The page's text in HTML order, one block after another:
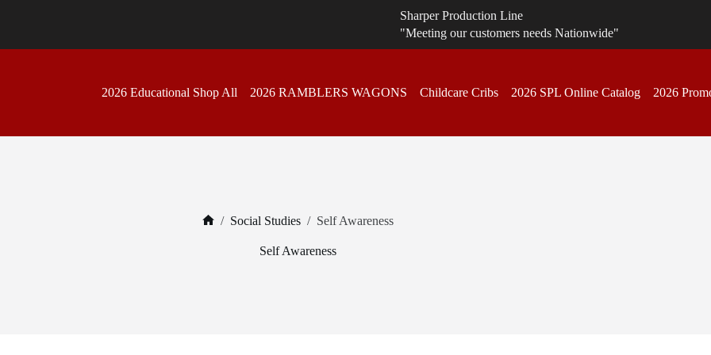
Sharper Production Line
"Meeting our customers needs Nationwide"
2026 Educational Shop All 2026 RAMBLERS WAGONS Childcare Cribs 2026 SPL Online Catalog 2026
/ Social Studies / Self Awareness
Self Awareness